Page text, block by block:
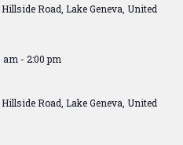
Hillside Road, Lake Geneva, United
am - 2:00 pm
Hillside Road, Lake Geneva, United